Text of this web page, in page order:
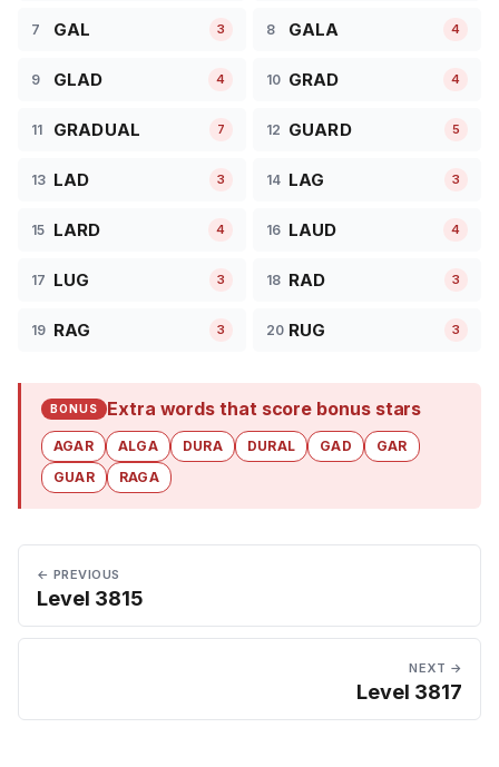
7 GAL 3 8 GALA 4
9 GLAD 4 10 GRAD 4
11 GRADUAL 7 12 GUARD 5
13 LAD 3 14 LAG 3
15 LARD 4 16 LAUD 4
17 LUG 3 18 RAD 3
19 RAG 3 20 RUG 3
BONUS Extra words that score bonus stars
AGAR ALGA DURA DURAL GAD
GAR
GUAR
RAGA
← PREVIOUS
Level 3815
NEXT →
Level 3817